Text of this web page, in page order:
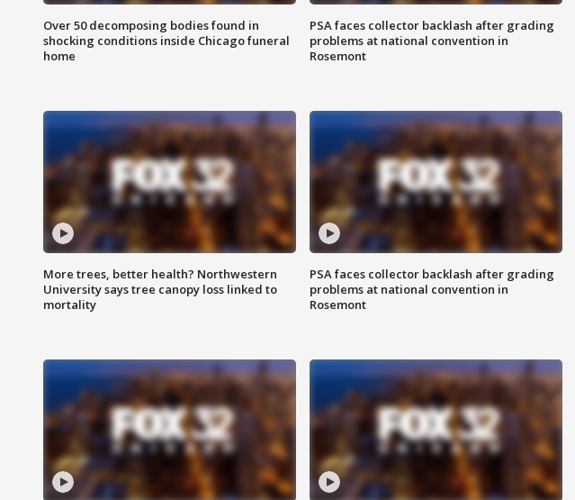
Over 50 decomposing bodies found in
shocking conditions inside Chicago funeral
home
PSA faces collector backlash after grading
problems at national convention in
Rosemont
More trees, better health? Northwestern
University says tree canopy loss linked to
mortality
PSA faces collector backlash after grading
problems at national convention in
Rosemont